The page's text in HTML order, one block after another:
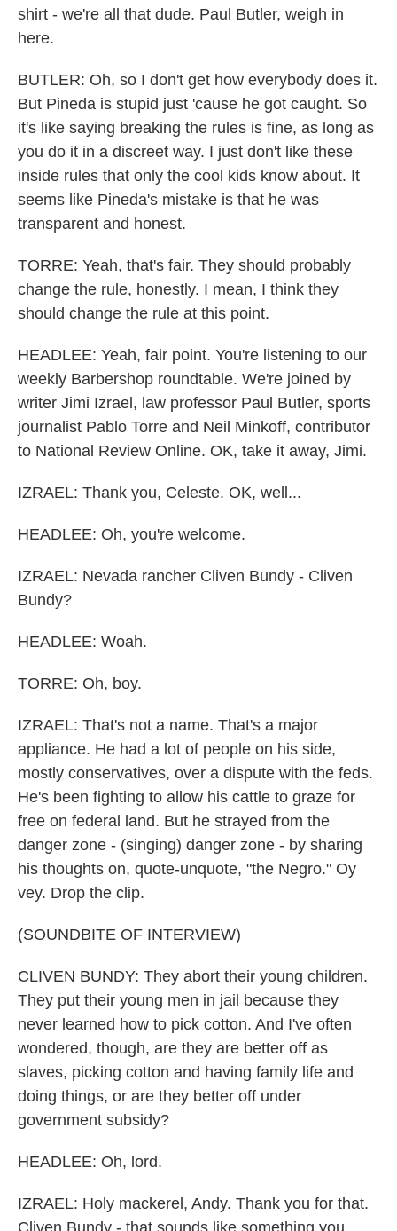
shirt - we're all that dude. Paul Butler, weigh in
here.
BUTLER: Oh, so I don't get how everybody does it.
But Pineda is stupid just 'cause he got caught. So
it's like saying breaking the rules is fine, as long as
you do it in a discreet way. I just don't like these
inside rules that only the cool kids know about. It
seems like Pineda's mistake is that he was
transparent and honest.
TORRE: Yeah, that's fair. They should probably
change the rule, honestly. I mean, I think they
should change the rule at this point.
HEADLEE: Yeah, fair point. You're listening to our
weekly Barbershop roundtable. We're joined by
writer Jimi Izrael, law professor Paul Butler, sports
journalist Pablo Torre and Neil Minkoff, contributor
to National Review Online. OK, take it away, Jimi.
IZRAEL: Thank you, Celeste. OK, well...
HEADLEE: Oh, you're welcome.
IZRAEL: Nevada rancher Cliven Bundy - Cliven
Bundy?
HEADLEE: Woah.
TORRE: Oh, boy.
IZRAEL: That's not a name. That's a major
appliance. He had a lot of people on his side,
mostly conservatives, over a dispute with the feds.
He's been fighting to allow his cattle to graze for
free on federal land. But he strayed from the
danger zone - (singing) danger zone - by sharing
his thoughts on, quote-unquote, "the Negro." Oy
vey. Drop the clip.
(SOUNDBITE OF INTERVIEW)
CLIVEN BUNDY: They abort their young children.
They put their young men in jail because they
never learned how to pick cotton. And I've often
wondered, though, are they are better off as
slaves, picking cotton and having family life and
doing things, or are they better off under
government subsidy?
HEADLEE: Oh, lord.
IZRAEL: Holy mackerel, Andy. Thank you for that.
Cliven Bundy - that sounds like something you